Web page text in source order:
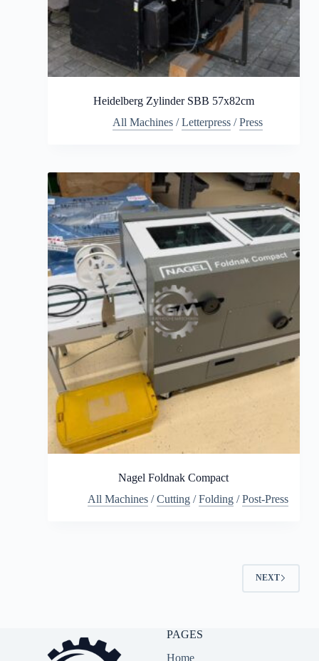
Heidelberg Zylinder SBB 57x82cm
All Machines /Letterpress /Press
Nagel Foldnak Compact
All Machines/Cutting/Folding/Post-Press
NEXT
PAGES
Home